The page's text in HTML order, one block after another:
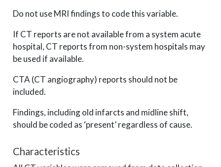
Do not use MRI findings to code this variable.
If CT reports are not available from a system acute
hospital, CT reports from non-system hospitals may
be used if available.
CTA (CT angiography) reports should not be
included.
Findings, including old infarcts and midline shift,
should be coded as ‘present’ regardless of cause.
Characteristics